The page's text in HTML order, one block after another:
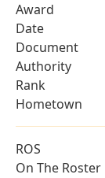
Award
Date
Document
Authority
Rank
Hometown
ROS
On The Roster